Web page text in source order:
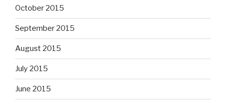
October 2015
September 2015
August 2015
July 2015
June 2015